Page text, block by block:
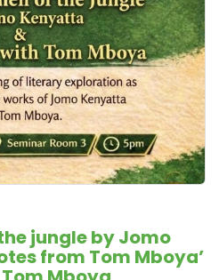
jungle by Jomo
from Tom Mboya’